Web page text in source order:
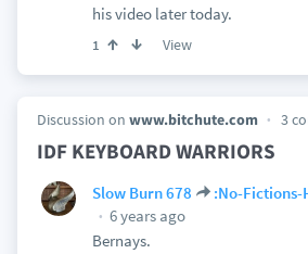
his video later today.
1 View
Discussion on www.bitchute.com 3
IDF KEYBOARD WARRIORS
Slow Burn 678
:No-Fictions-
6 years ago
Bernays.